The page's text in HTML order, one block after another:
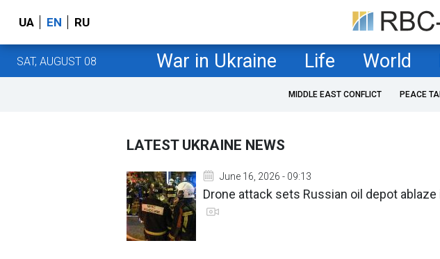
UA EN RU
SAT, AUGUST 08 War in Ukraine Life World
MIDDLE EAST CONFLICT PEACE
LATEST UKRAINE NEWS
June 16, 2026 - 09:13
Drone attack sets Russian oil depot